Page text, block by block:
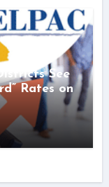
See
Rates on